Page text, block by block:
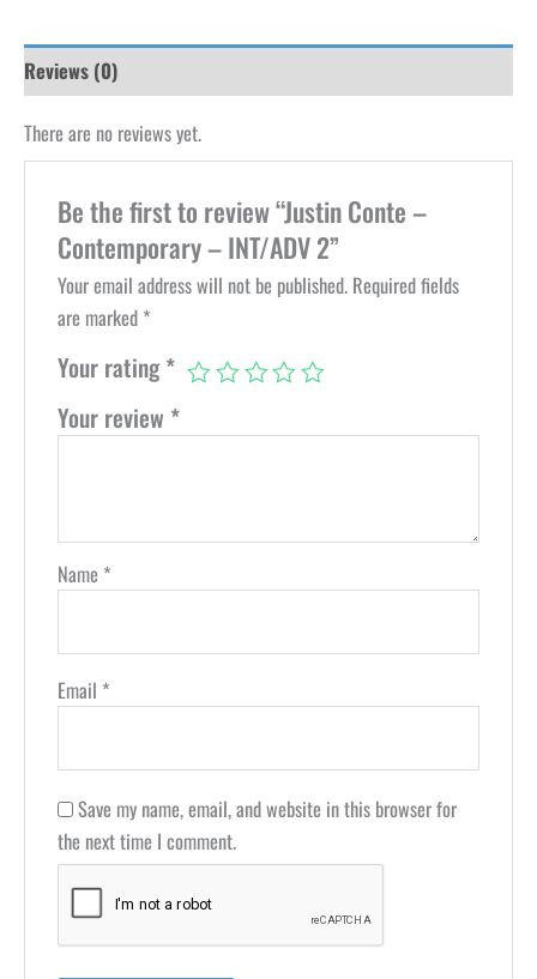
Reviews (0)
There are no reviews yet.
Be the first to review “Justin Conte –
Contemporary – INT/ADV 2”
Your email address will not be published. Required fields
are marked *
Your rating*
Your review *
Name *
Email *
Save my name, email, and website in this browser for
the next time I comment.